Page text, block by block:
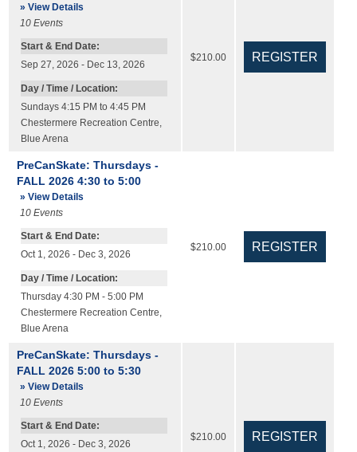
» View Details
10 Events
Start & End Date:
Sep 27, 2026 - Dec 13, 2026
Day / Time / Location:
Sundays 4:15 PM to 4:45 PM
Chestermere Recreation Centre
Blue Arena
$210.00
PreCanSkate: Thursdays -
FALL 2026 4:30 to 5:00
» View Details
10 Events
Start & End Date:
Oct 1, 2026 - Dec 3, 2026
Day / Time / Location:
Thursday 4:30 PM - 5:00 PM
Chestermere Recreation Centre
Blue Arena
$210.00
PreCanSkate: Thursdays -
FALL 2026 5:00 to 5:30
» View Details
10 Events
Start & End Date:
Oct 1, 2026 - Dec 3, 2026
$210.00